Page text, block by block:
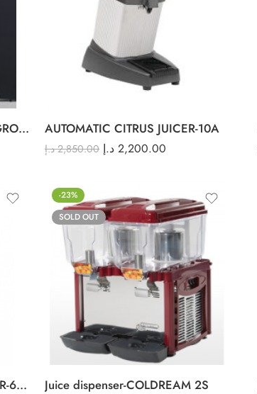
ACM ESPRESSO MACHINE 3 GROUP AUTOMATIC CITRUS JUICER-10A
2,850.00 د.إ 2,200.00 د.إ
HEAVY DUTY JUICE EXTRACTOR-6001XK
-23%
SOLD OUT
Juice dispenser-COLDREAM 2S